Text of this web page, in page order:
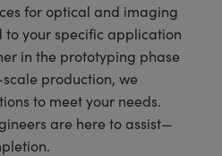
for optical and imaging
to your specific application
in the prototyping phase
production, we
to meet your needs.
are here to assist—